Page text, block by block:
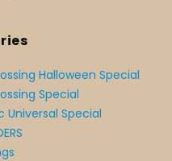
Halloween Special
Special
Universal Special